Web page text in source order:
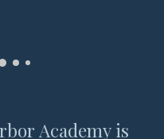
Academy is